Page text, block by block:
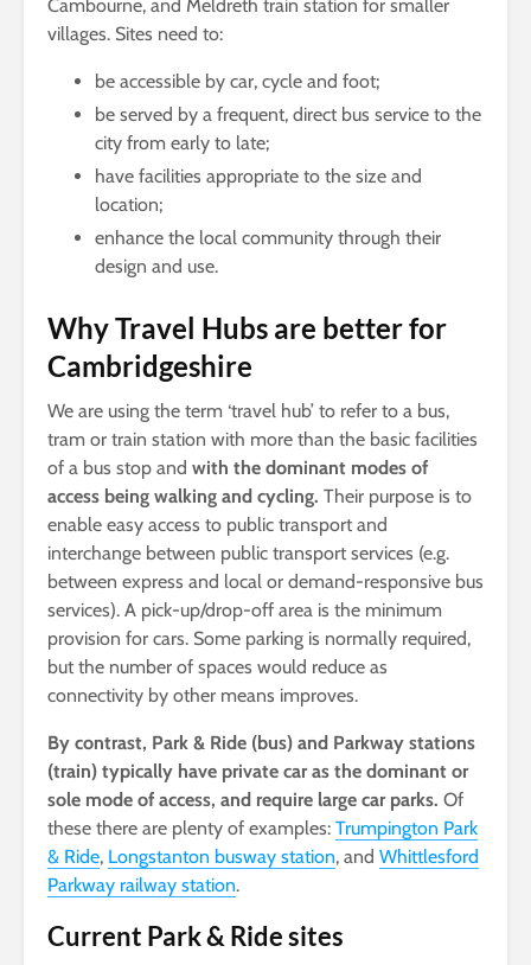
Cambourne, and Meldreth train station for smaller
villages. Sites need to:
be accessible by car, cycle and foot;
be served by a frequent, direct bus service to the
city from early to late;
have facilities appropriate to the size and
location;
enhance the local community through their
design and use.
Why Travel Hubs are better for
Cambridgeshire
We are using the term ‘travel hub’ to refer to a bus,
tram or train station with more than the basic facilities
of a bus stop and with the dominant modes of
access being walking and cycling. Their purpose is to
enable easy access to public transport and
interchange between public transport services (e.g.
between express and local or demand-responsive bus
services). A pick-up/drop-off area is the minimum
provision for cars. Some parking is normally required,
but the number of spaces would reduce as
connectivity by other means improves.
By contrast, Park & Ride (bus) and Parkway stations
(train) typically have private car as the dominant or
sole mode of access, and require large car parks. Of
these there are plenty of examples: Trumpington Park
& Ride, Longstanton busway station, and Whittlesford
Parkway railway station.
Current Park & Ride sites